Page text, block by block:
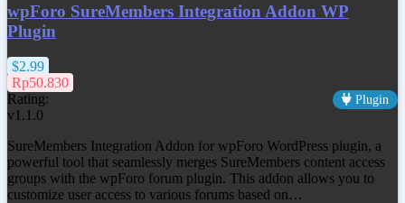
wpForo SureMembers Integration Addon WP
Plugin
$2.99
Rp50.830
Rating:
Plugin
v1.1.0
SureMembers Integration Addon for wpForo WordPress plugin, a
powerful tool that seamlessly merges SureMembers content access
groups with the wpForo forum plugin. This addon allows you to
customize user access to various forums based on…